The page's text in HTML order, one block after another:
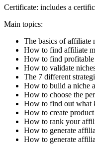
Certificate: includes a
Main topics:
The basics of affiliate
How to find affiliate
How to find profitable
How to validate
The 7 different
How to build a niche
How to choose the
How to find out what
How to create
How to rank your
How to generate
How to generate